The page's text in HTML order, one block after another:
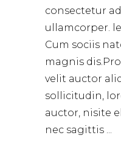
consectetur
ullamcorper.
Cum sociis
magnis
velit auctor
sollicitudin,
auctor, nisite
nec sagittis